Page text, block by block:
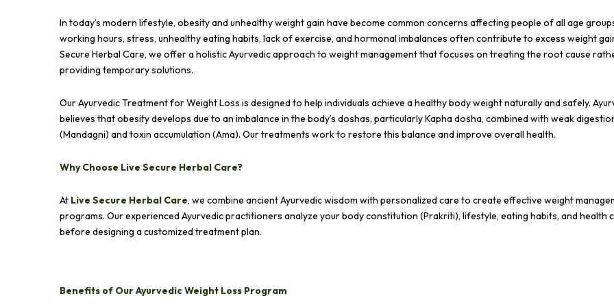
In today’s modern lifestyle, obesity and unhealthy weight gain have become common concerns affecting people of all age
working hours, stress, unhealthy eating habits, lack of exercise, and hormonal imbalances often contribute to excess weight
Secure Herbal Care, we offer a holistic Ayurvedic approach to weight management that focuses on treating the root cause
providing temporary solutions.
Our Ayurvedic Treatment for Weight Loss is designed to help individuals achieve a healthy body weight naturally and safely.
believes that obesity develops due to an imbalance in the body’s doshas, particularly Kapha dosha, combined with weak
(Mandagni) and toxin accumulation (Ama). Our treatments work to restore this balance and improve overall health.
Why Choose Live Secure Herbal Care?
At Live Secure Herbal Care, we combine ancient Ayurvedic wisdom with personalized care to create effective weight
programs. Our experienced Ayurvedic practitioners analyze your body constitution (Prakriti), lifestyle, eating habits, and health
before designing a customized treatment plan.
Benefits of Our Ayurvedic Weight Loss Program